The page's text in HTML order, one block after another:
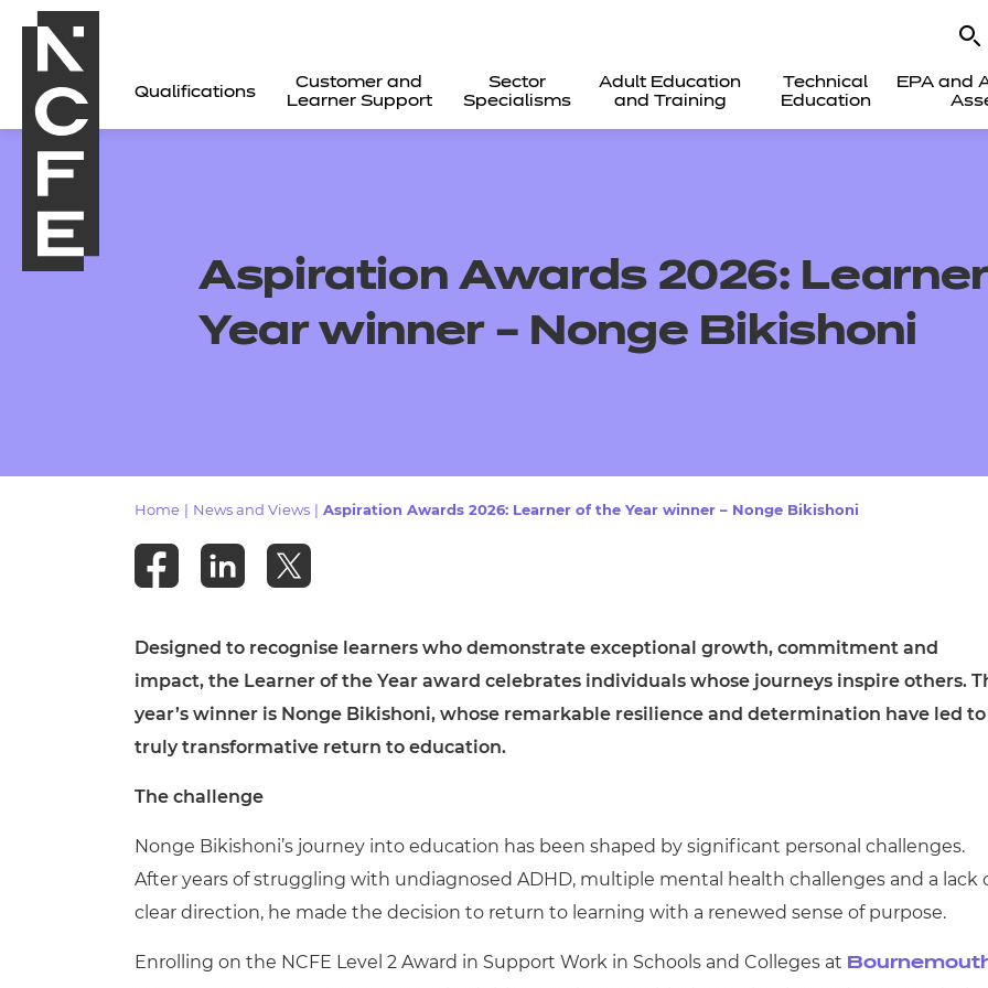
Qualifications
Customer and
Learner Support
Sector
Specialisms
Adult Education
and Training
Technical
Education
EPA and
Qualifications
Resources
Replacement certificates -
Aspiration Awards 2026:
Year winner – Nonge Bikishoni
Home News and Views Aspiration Awards 2026: Learner of the Year winner – Nonge Bikishoni
Designed to recognise learners who demonstrate exceptional growth, commitment and
impact, the Learner of the Year award celebrates individuals whose journeys inspire others.
year’s winner is Nonge Bikishoni, whose remarkable resilience and determination have led to
truly transformative return to education.
The challenge
Nonge Bikishoni’s journey into education has been shaped by significant personal challenges.
After years of struggling with undiagnosed ADHD, multiple mental health challenges and a lack
clear direction, he made the decision to return to learning with a renewed sense of purpose.
Enrolling on the NCFE Level 2 Award in Support Work in Schools and Colleges at